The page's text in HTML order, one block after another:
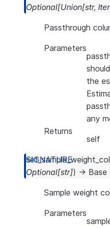
Optional[Union[str,
Passthrough
Parameters
the
any
Returns
self
set_sample_weight_col
Optional[str]) → Base
Sample weight
Parameters